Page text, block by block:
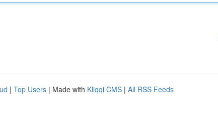
| Top Users | Made with Kliqqi CMS | All RSS Feeds